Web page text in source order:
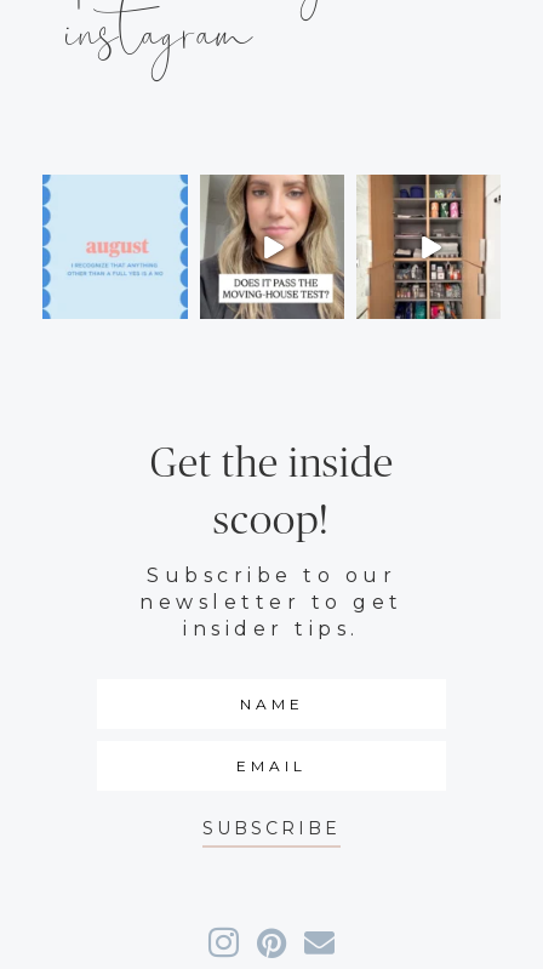
instagram
Get the inside
scoop!
Subscribe to our
newsletter to get
insider tips.
SUBSCRIBE